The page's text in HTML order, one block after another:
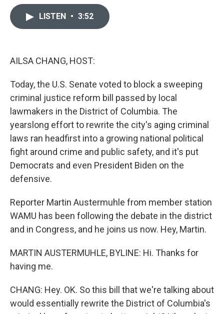
LISTEN • 3:52
AILSA CHANG, HOST:
Today, the U.S. Senate voted to block a sweeping
criminal justice reform bill passed by local
lawmakers in the District of Columbia. The
yearslong effort to rewrite the city's aging criminal
laws ran headfirst into a growing national political
fight around crime and public safety, and it's put
Democrats and even President Biden on the
defensive.
Reporter Martin Austermuhle from member station
WAMU has been following the debate in the district
and in Congress, and he joins us now. Hey, Martin.
MARTIN AUSTERMUHLE, BYLINE: Hi. Thanks for
having me.
CHANG: Hey. OK. So this bill that we're talking about
would essentially rewrite the District of Columbia's